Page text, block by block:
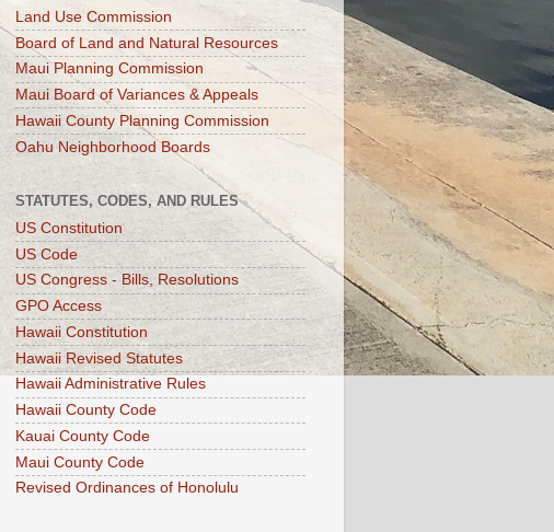
Land Use Commission
Board of Land and Natural Resources
Maui Planning Commission
Maui Board of Variances & Appeals
Hawaii County Planning Commission
Oahu Neighborhood Boards
STATUTES, CODES, AND RULES
US Constitution
US Code
US Congress - Bills, Resolutions
GPO Access
Hawaii Constitution
Hawaii Revised Statutes
Hawaii Administrative Rules
Hawaii County Code
Kauai County Code
Maui County Code
Revised Ordinances of Honolulu